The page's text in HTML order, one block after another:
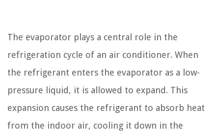
The evaporator plays a central role in the
refrigeration cycle of an air conditioner. When
the refrigerant enters the evaporator as a low-
pressure liquid, it is allowed to expand. This
expansion causes the refrigerant to absorb heat
from the indoor air, cooling it down in the